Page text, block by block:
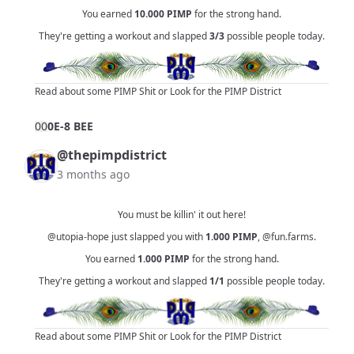
You earned 10.000 PIMP for the strong hand.
They're getting a workout and slapped3/3 possible people today.
Read about some PIMP Shitor Look for the PIMP District
000E-8 BEE
@thepimpdistrict
3 months ago
You must be killin' it out here!
@utopia-hope just slapped you with 1.000 PIMP,@fun.farms.
You earned 1.000 PIMP for the strong hand.
They're getting a workout and slapped 1/1 possible people today.
Read about some PIMP Shitor Look for the PIMP District